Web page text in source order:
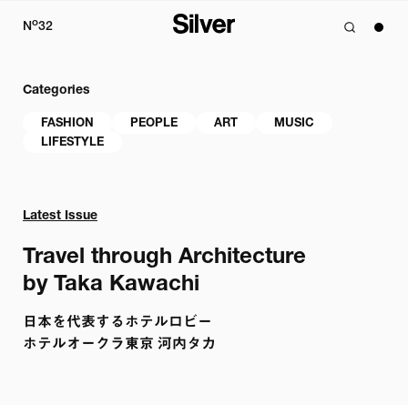
No32
Categories
FASHION PEOPLE ART
MUSIC
LIFESTYLE
Latest Issue
Travel through Architecture
by Taka Kawachi
日本を代表するホテルロビー
ホテルオークラ東京 河内タカ